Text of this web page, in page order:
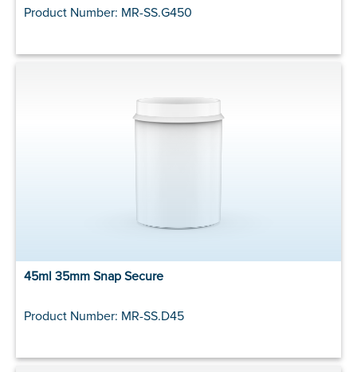
Product Number: MR-SS.G450
45ml 35mm Snap Secure
Product Number: MR-SS.D45